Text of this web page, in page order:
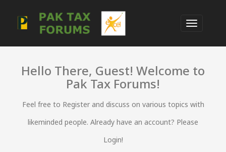
Hello There, Guest! Welcome to
Pak Tax Forums!
Feel free to Register and discuss on various topics with
likeminded people. Already have an account? Please
Login!